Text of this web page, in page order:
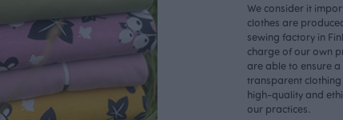
We consider it
clothes are
sewing factory in
charge of our own
are able to ensure
transparent
high-quality and
our practices.